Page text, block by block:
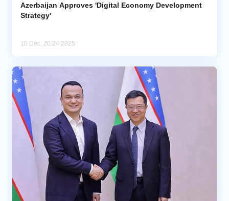
Azerbaijan Approves 'Digital Economy Development
Strategy'
10 Dec, 20:24 2025